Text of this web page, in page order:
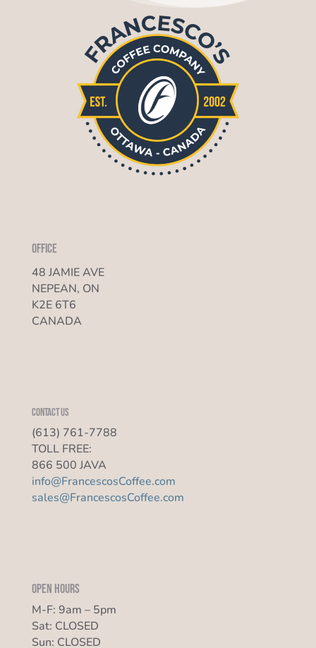
Office
48 JAMIE AVE
NEPEAN, ON
K2E 6T6
CANADA
Contact us
(613) 761-7788
TOLL FREE:
866 500 JAVA
info@FrancescosCoffee.com
sales@FrancescosCoffee.com
Open Hours
M-F: 9am – 5pm
Sat: CLOSED
Sun: CLOSED